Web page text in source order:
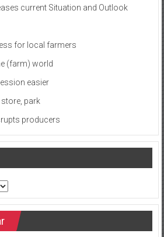
current Situation and Outlook
for local farmers
(farm) world
easier
park
producers